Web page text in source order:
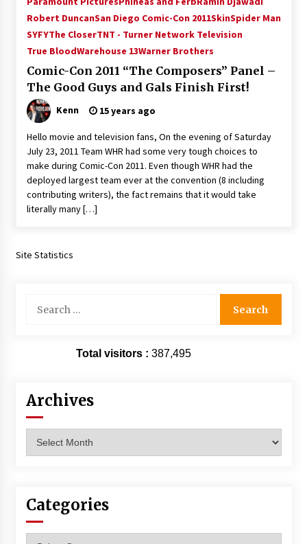
Vancouver: The Last Ride Through The Gate? –
With Podcast!
14 years ago
Robert DuncanSan Diego Comic-Con 2011SkinSpider Man
SYFYThe CloserTNT - Turner Network Television
True BloodWarehouse 13Warner Brothers
Comic-Con 2011 “The Composers” Panel –
The Good Guys and Gals Finish First!
Kenn 15 years ago
Hello movie and television fans, On the evening of Saturday
July 23, 2011 Team WHR had some very tough choices to
make during Comic-Con 2011. Even though WHR had the
deployed largest team ever at the convention (8 including
contributing writers), the fact remains that it would take
literally many […]
Site Statistics
for:
Total visitors : 387,495
Archives
Categories